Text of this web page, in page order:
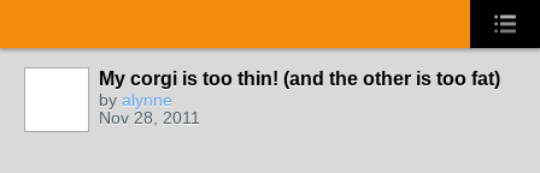
My corgi is too thin! (and the other is too fat)
by alynne
Nov 28, 2011